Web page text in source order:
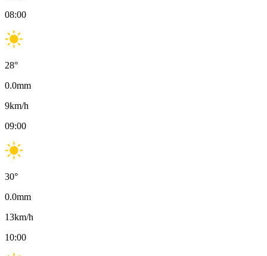
08:00
28°
0.0mm
9km/h
09:00
30°
0.0mm
13km/h
10:00